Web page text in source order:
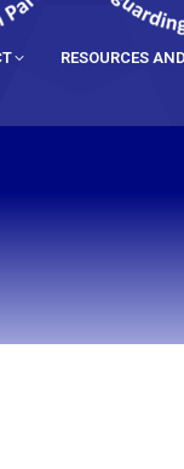
RESOURCES